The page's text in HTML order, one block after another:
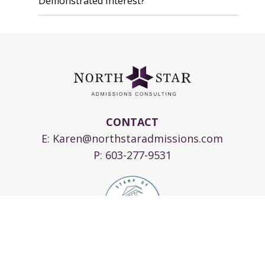
CONTACT
E: Karen@northstaradmissions.com
P: 603-277-9531